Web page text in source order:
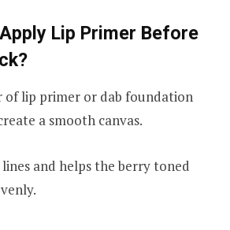
Lip Primer Before
of lip primer or dab foundation
a smooth canvas.
and helps the berry toned